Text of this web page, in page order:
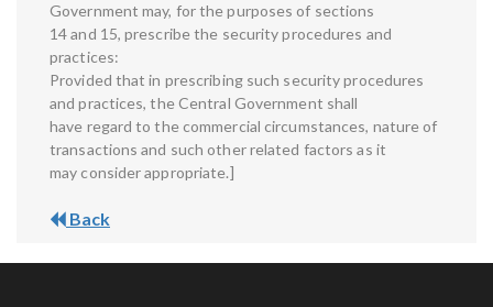
Government may, for the purposes of sections
14 and 15, prescribe the security procedures and
practices:
Provided that in prescribing such security procedures
and practices, the Central Government shall
have regard to the commercial circumstances, nature of
transactions and such other related factors as it
may consider appropriate.]
Back